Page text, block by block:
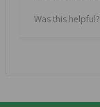
Was this helpful?